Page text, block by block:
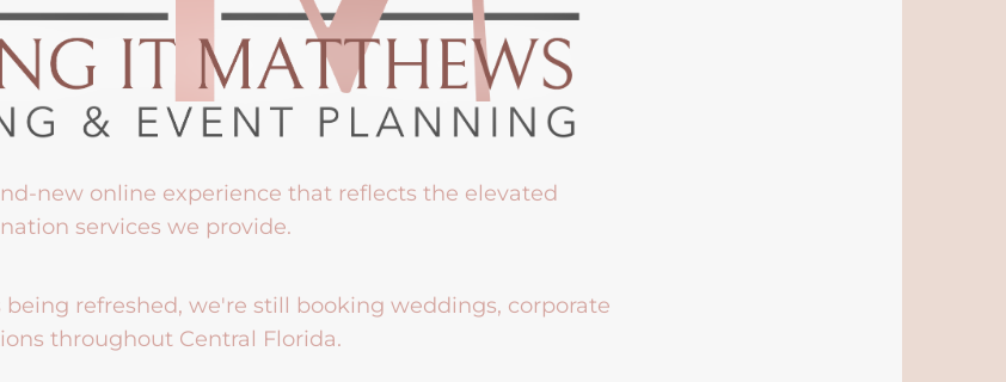
new online experience that reflects the elevated
services we provide.
refreshed, we're still booking weddings, corporate
throughout Central Florida.